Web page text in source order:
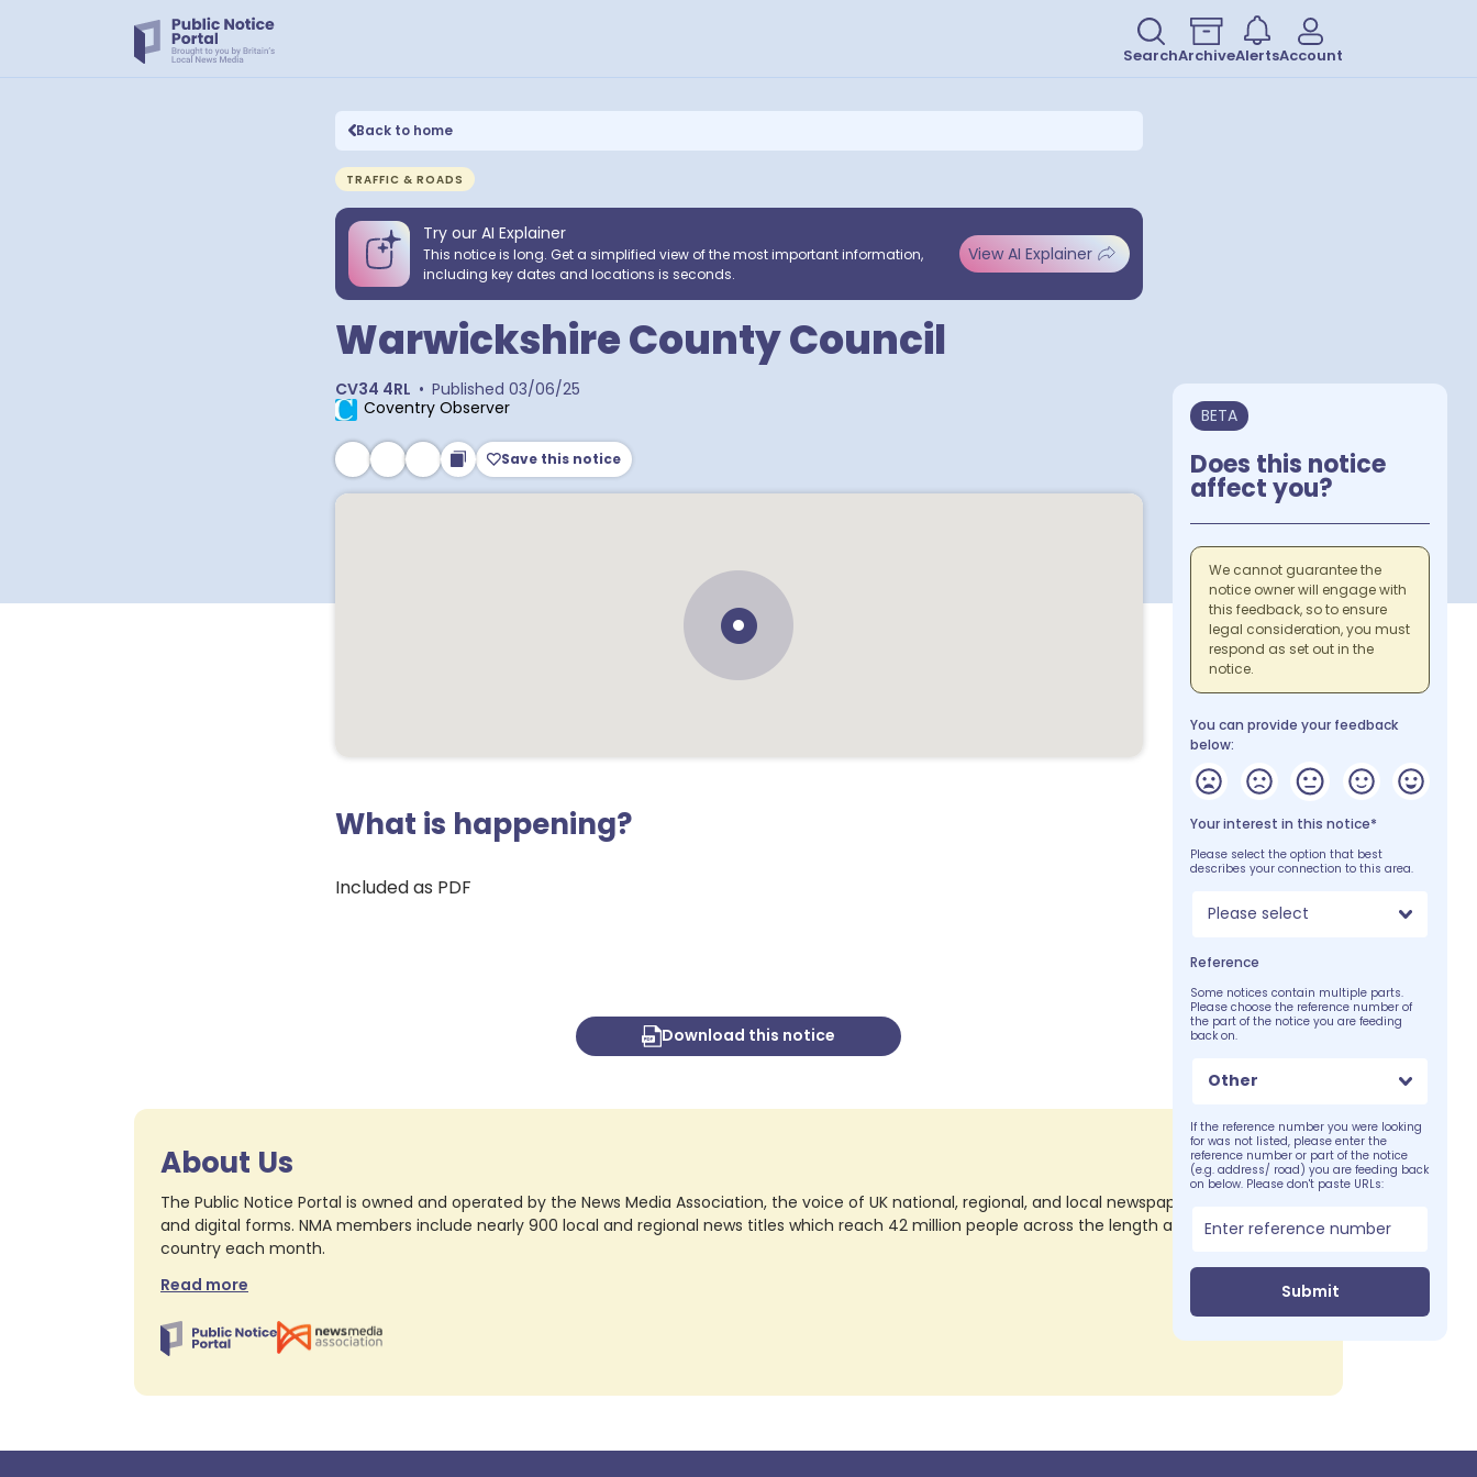
SearchArchiveAlertsAccount
Back to home
TRAFFIC & ROADS
Try our AI Explainer
This notice is long. Get a simplified view of the most important information,
including key dates and locations is seconds.
View AI Explainer
Warwickshire County Council
CV34 4RL • Published 03/06/25
Coventry Observer
Save this notice
What is happening?
Included as PDF
BETA
Does this notice
affect you?
We cannot guarantee the
notice owner will engage with
this feedback, so to ensure
legal consideration, you must
respond as set out in the
notice.
You can provide your feedback
below:
Your interest in this notice*
Please select the option that best
describes your connection to this area.
Please select
Reference
Some notices contain multiple parts.
Please choose the reference number of
the part of the notice you are feeding
back on.
Other
If the reference number you were looking
for was not listed, please enter the
reference number or part of the notice
(e.g. address/ road) you are feeding back
on below. Please don't paste URLs:
Submit
Download this notice
About Us
The Public Notice Portal is owned and operated by the News Media Association, the voice of UK national, regional, and local newspapers in all their print
and digital forms. NMA members include nearly 900 local and regional news titles which reach 42 million people across the length and breadth of the
country each month.
Read more